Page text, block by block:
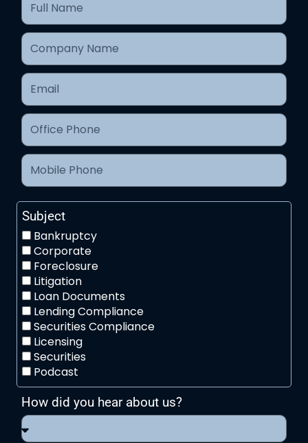
Subject
Bankruptcy
Corporate
Foreclosure
Litigation
Loan Documents
Lending Compliance
Securities Compliance
Licensing
Securities
Podcast
How did you hear about us?